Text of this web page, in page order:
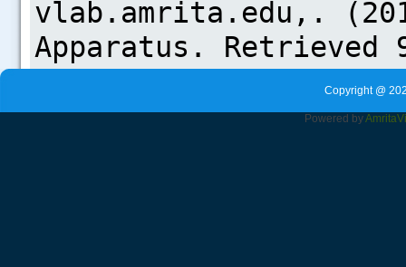
Copyright @
Powered byAmrita